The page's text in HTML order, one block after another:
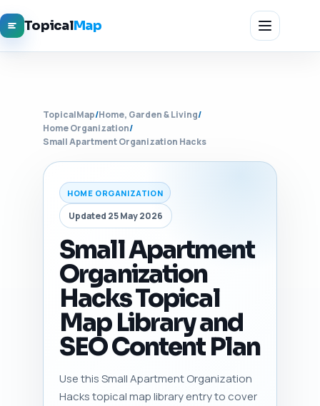
TopicalMap
TopicalMap/Home, Garden & Living/
Home Organization/
Small Apartment Organization Hacks
HOME ORGANIZATION
Updated 25 May 2026
Small Apartment
Organization
Hacks Topical
Map Library and
SEO Content Plan
Use this Small Apartment Organization
Hacks topical map library entry to cover